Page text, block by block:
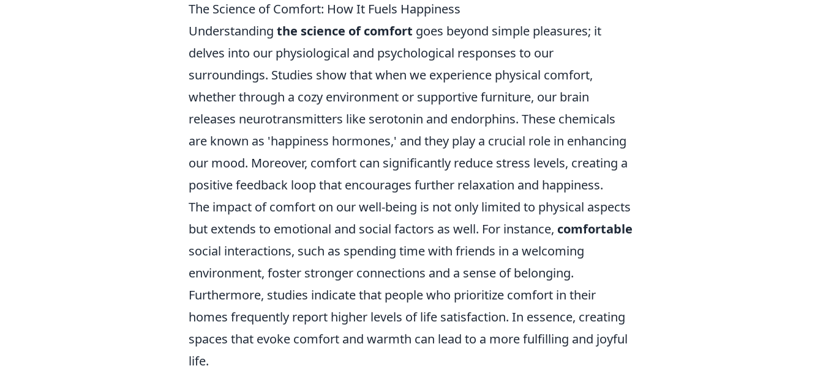
The Science of Comfort: How It Fuels Happiness
Understanding the science of comfort goes beyond simple pleasures; it
delves into our physiological and psychological responses to our
surroundings. Studies show that when we experience physical comfort,
whether through a cozy environment or supportive furniture, our brain
releases neurotransmitters like serotonin and endorphins. These chemicals
are known as 'happiness hormones,' and they play a crucial role in enhancing
our mood. Moreover, comfort can significantly reduce stress levels, creating a
positive feedback loop that encourages further relaxation and happiness.
The impact of comfort on our well-being is not only limited to physical aspects
but extends to emotional and social factors as well. For instance, comfortable
social interactions, such as spending time with friends in a welcoming
environment, foster stronger connections and a sense of belonging.
Furthermore, studies indicate that people who prioritize comfort in their
homes frequently report higher levels of life satisfaction. In essence, creating
spaces that evoke comfort and warmth can lead to a more fulfilling and joyful
life.